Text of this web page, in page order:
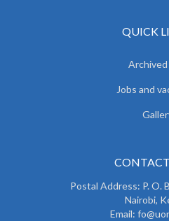
QUICK
Jobs and
Postal Address: P. O.
Nairobi,
Email: